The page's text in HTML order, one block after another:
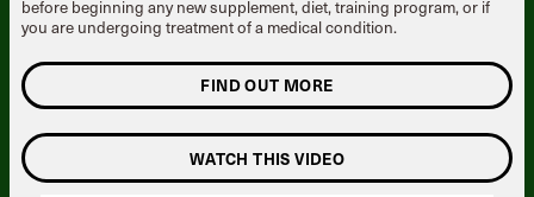
before beginning any new supplement, diet, training program, or if
you are undergoing treatment of a medical condition.
FIND OUT MORE
WATCH THIS VIDEO